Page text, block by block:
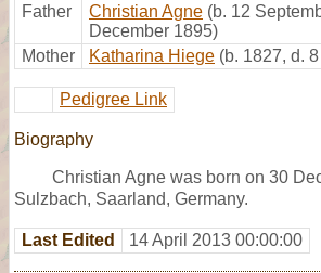
Father Christian Agne (b. 12
December 1895)
Mother
Katharina Hiege (b. 1827, d.
Pedigree Link
Biography
Christian Agne was born on 30
Sulzbach, Saarland, Germany.
Last Edited 14 April 2013 00:00:00